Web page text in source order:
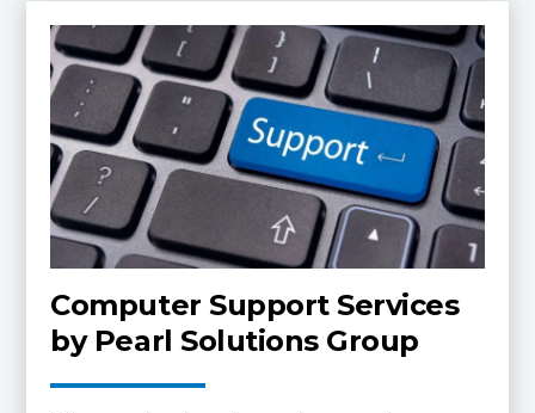
Computer Support Services
by Pearl Solutions Group